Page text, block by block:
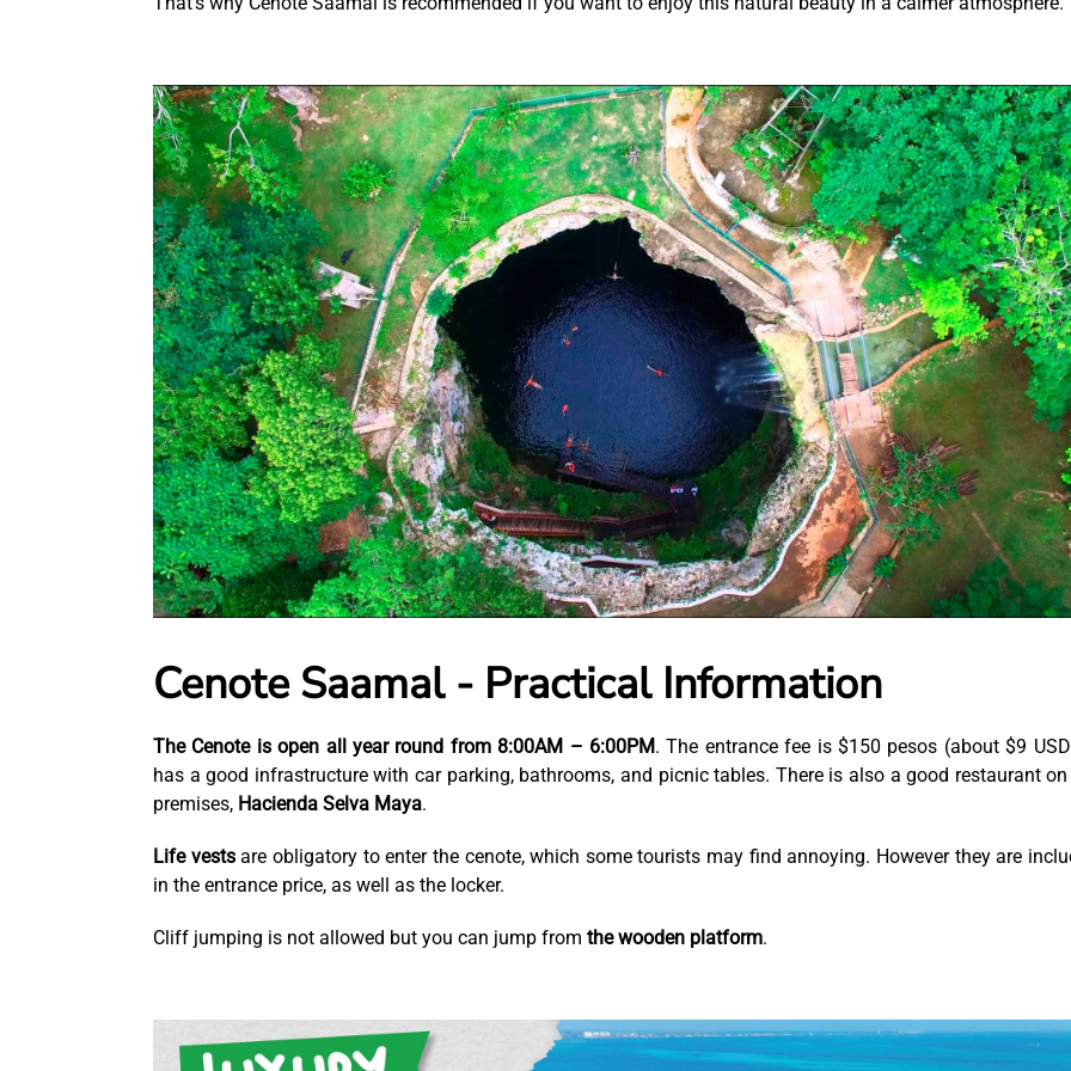
Cenote Saamal - Practical Information
The Cenote is open all year round from 8:00AM – 6:00PM. The entrance fee is $150 pesos (about $9
has a good infrastructure with car parking, bathrooms, and picnic tables. There is also a good restaurant
premises, Hacienda Selva Maya.
Life vestsare obligatory to enter the cenote, which some tourists may find annoying. However they are
in the entrance price, as well as the locker.
Cliff jumping is not allowed but you can jump from the wooden platform.